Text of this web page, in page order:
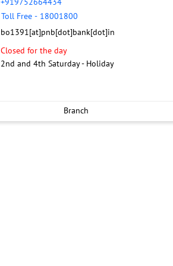
Toll Free - 18001800
bo1391[at]pnb[dot]bank[dot]in
Closed for the day
2nd and 4th Saturday - Holiday
Branch